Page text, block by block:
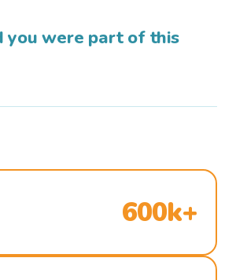
you were part of this
600k+